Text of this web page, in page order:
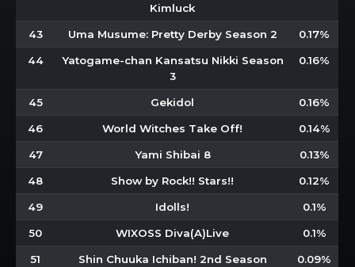
Kimluck
43 Uma Musume: Pretty Derby Season 2 0.17%
44
Yatogame-chan Kansatsu Nikki Season
3
0.16%
45 Gekidol 0.16%
46 World Witches Take Off! 0.14%
47 Yami Shibai 8 0.13%
48 Show by Rock!! Stars!! 0.12%
49 Idolls! 0.1%
50 WIXOSS Diva(A)Live 0.1%
51 Shin Chuuka Ichiban! 2nd Season 0.09%